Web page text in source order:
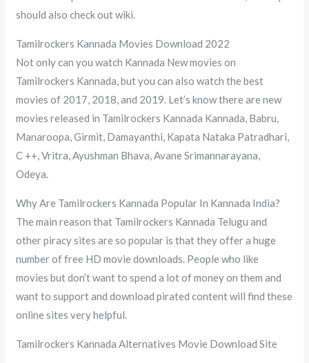
should also check out wiki.
Tamilrockers Kannada Movies Download 2022
Not only can you watch Kannada New movies on
Tamilrockers Kannada, but you can also watch the best
movies of 2017, 2018, and 2019. Let’s know there are new
movies released in Tamilrockers Kannada Kannada, Babru,
Manaroopa, Girmit, Damayanthi, Kapata Nataka Patradhari,
C ++, Vritra, Ayushman Bhava, Avane Srimannarayana,
Odeya.
Why Are Tamilrockers Kannada Popular In Kannada India?
The main reason that Tamilrockers Kannada Telugu and
other piracy sites are so popular is that they offer a huge
number of free HD movie downloads. People who like
movies but don’t want to spend a lot of money on them and
want to support and download pirated content will find these
online sites very helpful.
Tamilrockers Kannada Alternatives Movie Download Site